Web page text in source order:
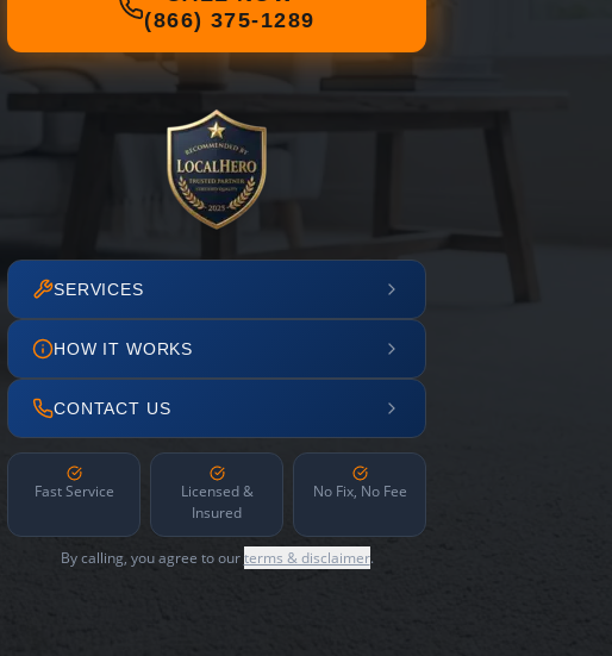
(866) 375-1289
SERVICES
HOW IT WORKS
CONTACT US
Fast Service
Licensed &
Insured
No Fix, No Fee
By calling, you agree to ourterms & disclaimer.